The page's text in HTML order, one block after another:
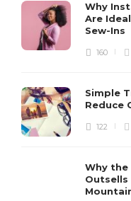
Why
Are
Sew-Ins
160
Simple
Reduce
122
Why the
Outsells